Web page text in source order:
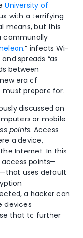
University of
with a terrifying
means, but this
communally
,” infects Wi-
spreads “as
between
era of
must prepare for.
discussed on
or mobile
points. Access
a device,
Internet. In this
points—
uses default
a hacker can
devices
that to further